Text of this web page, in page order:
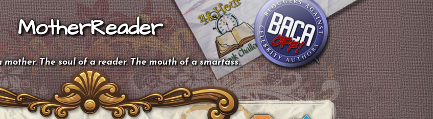
MotherReader
The soul of a reader. The mouth of a smartass.